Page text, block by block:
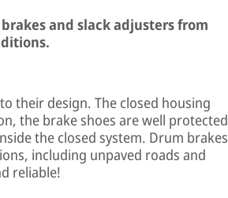
and slack adjusters from
their design. The closed housing
the brake shoes are well protected
the closed system. Drum brakes
including unpaved roads and
reliable!